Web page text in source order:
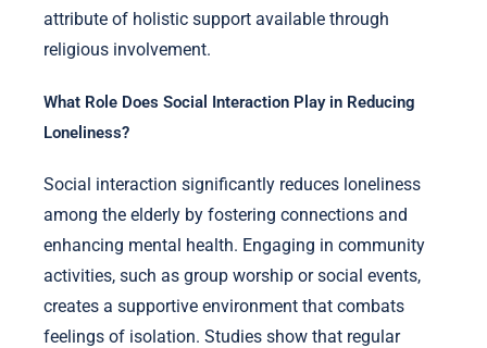
attribute of holistic support available through
religious involvement.
What Role Does Social Interaction Play in Reducing
Loneliness?
Social interaction significantly reduces loneliness
among the elderly by fostering connections and
enhancing mental health. Engaging in community
activities, such as group worship or social events,
creates a supportive environment that combats
feelings of isolation. Studies show that regular